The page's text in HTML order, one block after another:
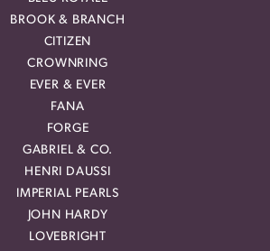
BROOK & BRANCH
CITIZEN
CROWNRING
EVER & EVER
FANA
FORGE
GABRIEL & CO.
HENRI DAUSSI
IMPERIAL PEARLS
JOHN HARDY
LOVEBRIGHT